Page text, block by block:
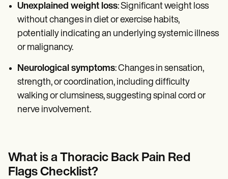
Unexplained weight loss: Significant weight loss
without changes in diet or exercise habits,
potentially indicating an underlying systemic illness
or malignancy.
Neurological symptoms: Changes in sensation,
strength, or coordination, including difficulty
walking or clumsiness, suggesting spinal cord or
nerve involvement.
What is a Thoracic Back Pain Red
Flags Checklist?